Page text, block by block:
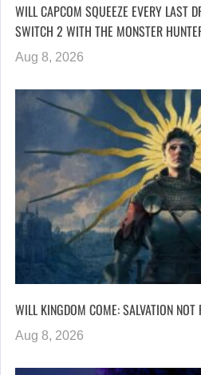
WILL CAPCOM SQUEEZE EVERY LAST
SWITCH 2 WITH THE MONSTER
Aug 8, 2026
WILL KINGDOM COME: SALVATION
Aug 8, 2026